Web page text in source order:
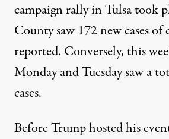
campaign rally in Tulsa took
County saw 172 new cases
reported. Conversely, this
Monday and Tuesday saw a
cases.
Before Trump hosted his